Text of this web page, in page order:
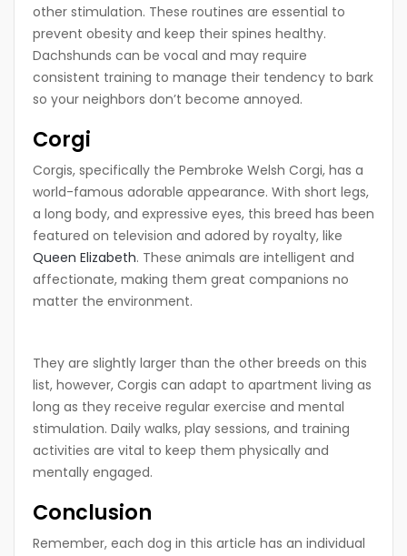
other stimulation. These routines are essential to
prevent obesity and keep their spines healthy.
Dachshunds can be vocal and may require
consistent training to manage their tendency to bark
so your neighbors don’t become annoyed.
Corgi
Corgis, specifically the Pembroke Welsh Corgi, has a
world-famous adorable appearance. With short legs,
a long body, and expressive eyes, this breed has been
featured on television and adored by royalty, like
Queen Elizabeth. These animals are intelligent and
affectionate, making them great companions no
matter the environment.
They are slightly larger than the other breeds on this
list, however, Corgis can adapt to apartment living as
long as they receive regular exercise and mental
stimulation. Daily walks, play sessions, and training
activities are vital to keep them physically and
mentally engaged.
Conclusion
Remember, each dog in this article has an individual